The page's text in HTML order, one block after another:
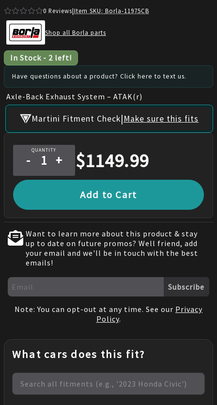
0 Reviews|Item SKU: Borla-11975CB
Shop all Borla parts
In Stock - 2 left!
Have questions about a product? Click here to text us.
Axle-Back Exhaust System – ATAK(r)
Martini Fitment Check|Make sure this fits
QUANTITY
- + $1149.99
Add to Cart
Want to learn more about this product & stay
up to date on future promos? Well friend, add
your email and we'll be in touch with the best
emails!
Subscribe
Note: You can opt-out at any time. See our Privacy
Policy.
What cars does this fit?